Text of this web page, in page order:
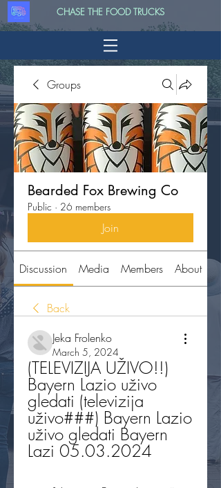
CHASE THE FOOD TRUCKS
Groups
Bearded Fox Brewing Co
Public · 26 members
Join
Discussion Media Members About
Back
Jeka Frolenko
March 5, 2024
(TELEVIZIJA UŽIVO!!)
Bayern Lazio uživo
gledati (televizija
uživo###) Bayern Lazio
uživo gledati Bayern
Lazi 05.03.2024